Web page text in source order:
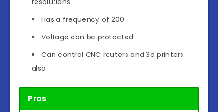
resolutions
Has a frequency of 200
Voltage can be protected
Can control CNC routers and 3d printers
also
Pros